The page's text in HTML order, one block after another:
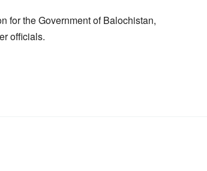
for the Government of Balochistan,
officials.